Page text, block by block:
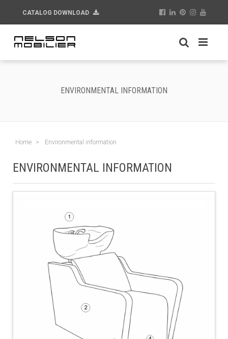
CATALOG DOWNLOAD
ENVIRONMENTAL INFORMATION
Home Environmental information
ENVIRONMENTAL INFORMATION